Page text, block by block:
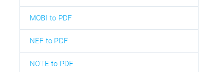
MOBI to PDF
NEF to PDF
NOTE to PDF